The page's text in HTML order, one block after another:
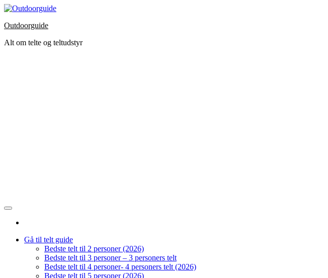
Skip
the
Outdoorguide
Alt om telte og teltudstyr
Gå til telt guide
Bedste telt til 2 personer (2026)
Bedste telt til 3 personer – 3 personers telt
Bedste telt til 4 personer- 4 personers telt (2026)
Bedste telt til 5 personer (2026)